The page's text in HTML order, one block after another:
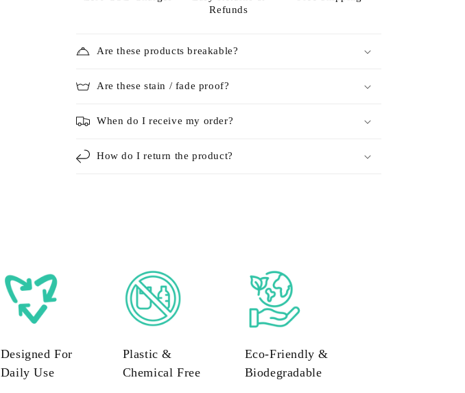
Refunds
Are these products breakable?
Are these stain / fade proof?
When do I receive my order?
How do I return the product?
Designed For
Daily Use
Plastic &
Chemical Free
Eco-Friendly &
Biodegradable